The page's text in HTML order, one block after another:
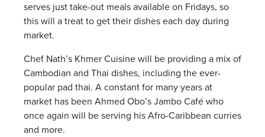
serves just take-out meals available on Fridays, so
this will a treat to get their dishes each day during
market.
Chef Nath’s Khmer Cuisine will be providing a mix of
Cambodian and Thai dishes, including the ever-
popular pad thai. A constant for many years at
market has been Ahmed Obo’s Jambo Café who
once again will be serving his Afro-Caribbean curries
and more.